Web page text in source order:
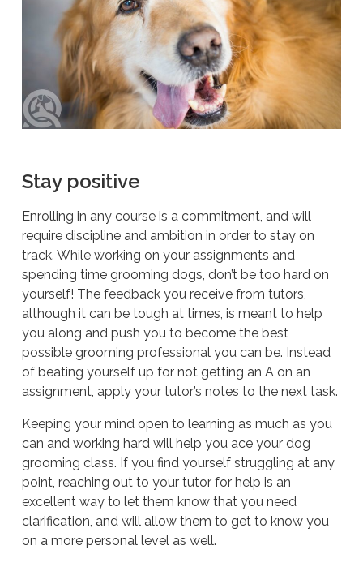
Stay positive
Enrolling in any course is a commitment, and will
require discipline and ambition in order to stay on
track. While working on your assignments and
spending time grooming dogs, don’t be too hard on
yourself! The feedback you receive from tutors,
although it can be tough at times, is meant to help
you along and push you to become the best
possible grooming professional you can be. Instead
of beating yourself up for not getting an A on an
assignment, apply your tutor’s notes to the next task.
Keeping your mind open to learning as much as you
can and working hard will help you ace your dog
grooming class. If you find yourself struggling at any
point, reaching out to your tutor for help is an
excellent way to let them know that you need
clarification, and will allow them to get to know you
on a more personal level as well.